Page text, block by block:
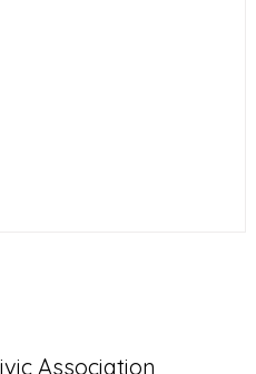
Association